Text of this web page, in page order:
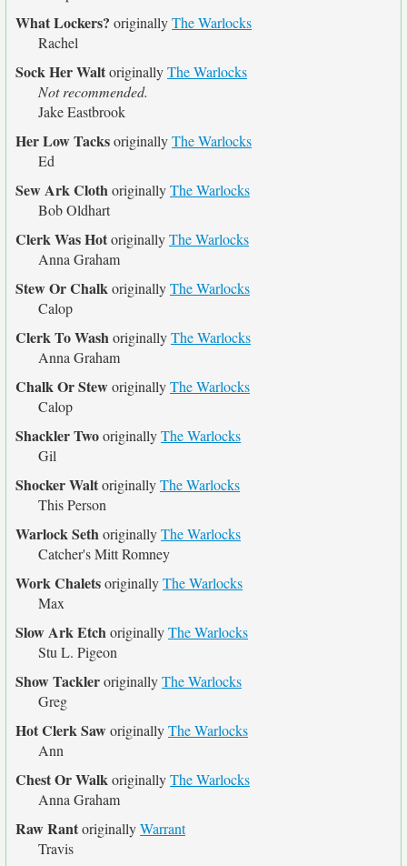
What Lockers? originallyThe Warlocks
Rachel
Sock Her WaltoriginallyThe Warlocks
Not recommended.
Jake Eastbrook
Her Low TacksoriginallyThe Warlocks
Ed
Sew Ark ClothoriginallyThe Warlocks
Bob Oldhart
Clerk Was HotoriginallyThe Warlocks
Anna Graham
Stew Or ChalkoriginallyThe Warlocks
Calop
Clerk To WashoriginallyThe Warlocks
Anna Graham
Chalk Or SteworiginallyThe Warlocks
Calop
Shackler TwooriginallyThe Warlocks
Gil
Shocker WaltoriginallyThe Warlocks
This Person
Warlock SethoriginallyThe Warlocks
Catcher's Mitt Romney
Work ChaletsoriginallyThe Warlocks
Max
Slow Ark EtchoriginallyThe Warlocks
Stu L. Pigeon
Show TackleroriginallyThe Warlocks
Greg
Hot Clerk SaworiginallyThe Warlocks
Ann
Chest Or WalkoriginallyThe Warlocks
Anna Graham
Raw RantoriginallyWarrant
Travis